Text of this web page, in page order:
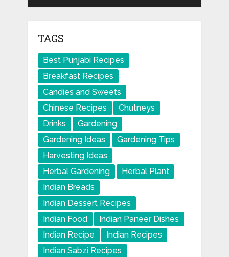
TAGS
Best Punjabi Recipes
Breakfast Recipes
Candies and Sweets
Chinese Recipes
Chutneys
Drinks
Gardening
Gardening Ideas
Gardening Tips
Harvesting Ideas
Herbal Gardening
Herbal Plant
Indian Breads
Indian Dessert Recipes
Indian Food
Indian Paneer Dishes
Indian Recipe
Indian Recipes
Indian Sabzi Recipes